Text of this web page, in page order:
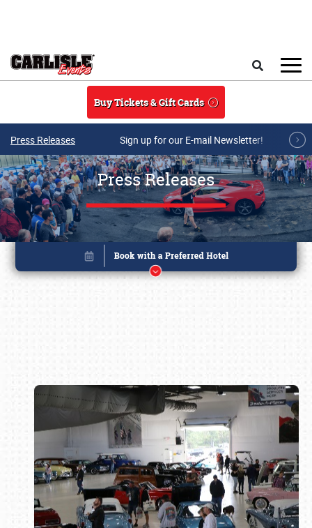
Buy Tickets & Gift Cards
Press Releases Sign up for our E-mail Newsletter!
Press Releases
Book online or call (800) 216-1876